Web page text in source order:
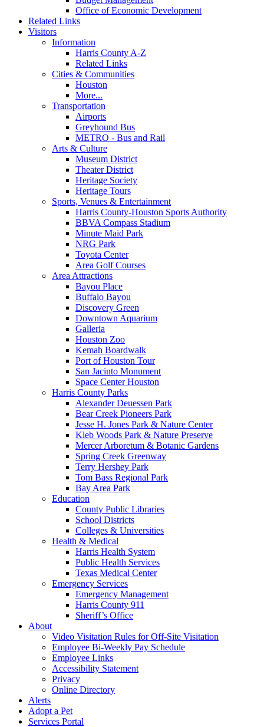
Office of Economic Development
Related Links
Visitors
Information
Harris County A-Z
Related Links
Cities & Communities
Houston
More...
Transportation
Airports
Greyhound Bus
METRO - Bus and Rail
Arts & Culture
Museum District
Theater District
Heritage Society
Heritage Tours
Sports, Venues & Entertainment
Harris County-Houston Sports Authority
BBVA Compass Stadium
Minute Maid Park
NRG Park
Toyota Center
Area Golf Courses
Area Attractions
Bayou Place
Buffalo Bayou
Discovery Green
Downtown Aquarium
Galleria
Houston Zoo
Kemah Boardwalk
Port of Houston Tour
San Jacinto Monument
Space Center Houston
Harris County Parks
Alexander Deuessen Park
Bear Creek Pioneers Park
Jesse H. Jones Park & Nature Center
Kleb Woods Park & Nature Preserve
Mercer Arboretum & Botanic Gardens
Spring Creek Greenway
Terry Hershey Park
Tom Bass Regional Park
Bay Area Park
Education
County Public Libraries
School Districts
Colleges & Universities
Health & Medical
Harris Health System
Public Health Services
Texas Medical Center
Emergency Services
Emergency Management
Harris County 911
Sheriff’s Office
About
Video Visitation Rules for Off-Site Visitation
Employee Bi-Weekly Pay Schedule
Employee Links
Accessibility Statement
Privacy
Online Directory
Alerts
Adopt a Pet
Services Portal